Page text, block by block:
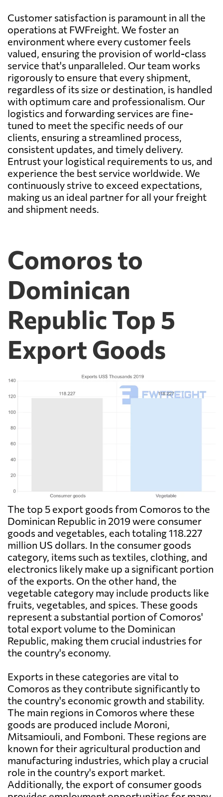
Customer satisfaction is paramount in all the
operations at FWFreight. We foster an
environment where every customer feels
valued, ensuring the provision of world-class
service that's unparalleled. Our team works
rigorously to ensure that every shipment,
regardless of its size or destination, is handled
with optimum care and professionalism. Our
logistics and forwarding services are fine-
tuned to meet the specific needs of our
clients, ensuring a streamlined process,
consistent updates, and timely delivery.
Entrust your logistical requirements to us, and
experience the best service worldwide. We
continuously strive to exceed expectations,
making us an ideal partner for all your freight
and shipment needs.
Comoros to
Dominican
Republic Top 5
Export Goods
The top 5 export goods from Comoros to the
Dominican Republic in 2019 were consumer
goods and vegetables, each totaling 118.227
million US dollars. In the consumer goods
category, items such as textiles, clothing, and
electronics likely make up a significant portion
of the exports. On the other hand, the
vegetable category may include products like
fruits, vegetables, and spices. These goods
represent a substantial portion of Comoros'
total export volume to the Dominican
Republic, making them crucial industries for
the country's economy.
Exports in these categories are vital to
Comoros as they contribute significantly to
the country's economic growth and stability.
The main regions in Comoros where these
goods are produced include Moroni,
Mitsamiouli, and Fomboni. These regions are
known for their agricultural production and
manufacturing industries, which play a crucial
role in the country's export market.
Additionally, the export of consumer goods